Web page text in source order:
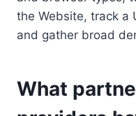
the Website, track a
and gather broad
What